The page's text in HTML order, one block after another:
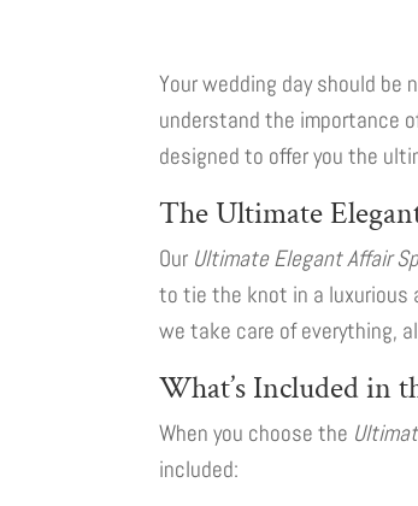
Your wedding day should be
understand the importance
designed to offer you the
The Ultimate
Our Ultimate Elegant Affair
to tie the knot in a luxurious
we take care of everything,
What’s Included in
When you choose the
included: